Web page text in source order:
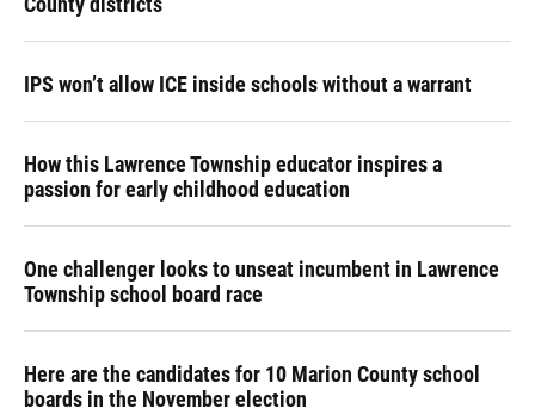
IPS won’t allow ICE inside schools without a warrant
How this Lawrence Township educator inspires a
passion for early childhood education
One challenger looks to unseat incumbent in Lawrence
Township school board race
Here are the candidates for 10 Marion County school
boards in the November election